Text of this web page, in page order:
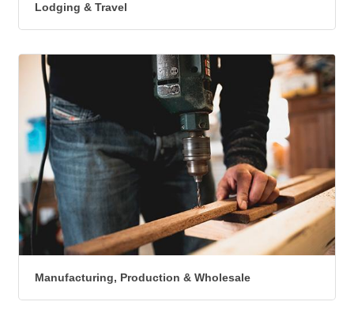
Lodging & Travel
Manufacturing, Production & Wholesale